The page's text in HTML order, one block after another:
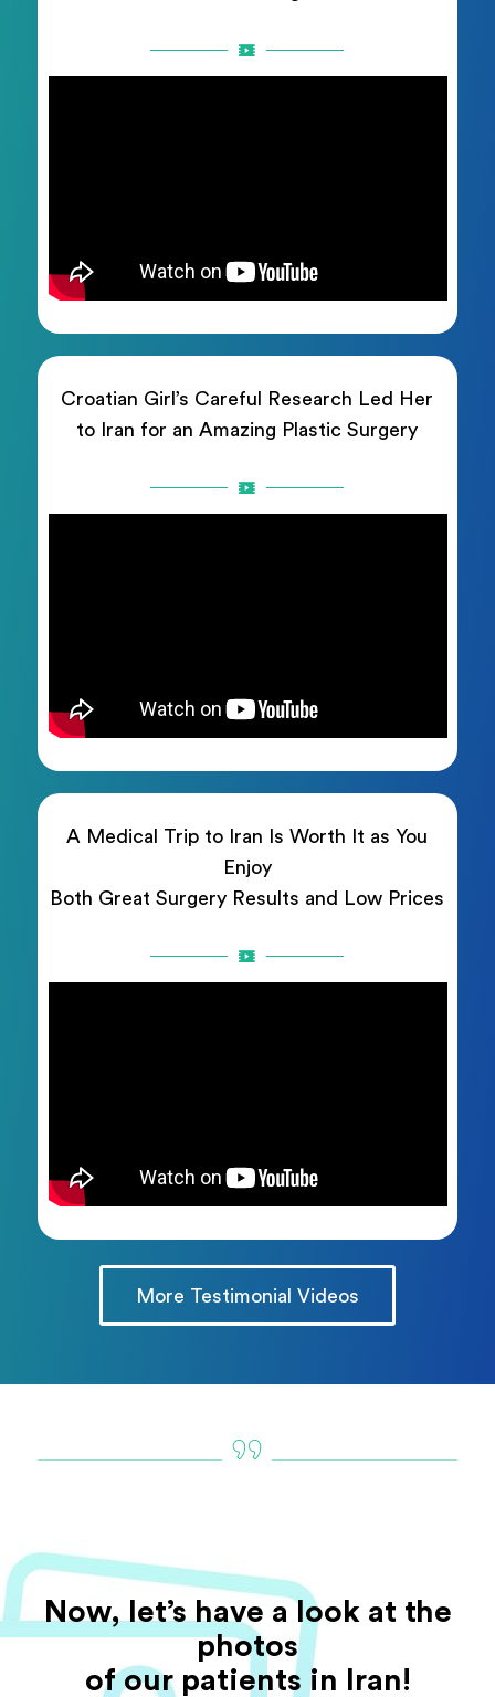
Croatian Girl’s Careful Research Led Her
to Iran for an Amazing Plastic Surgery
A Medical Trip to Iran Is Worth It as You
Enjoy
Both Great Surgery Results and Low Prices
More Testimonial Videos
Now, let’s have a look at the
photos
of our patients in Iran!